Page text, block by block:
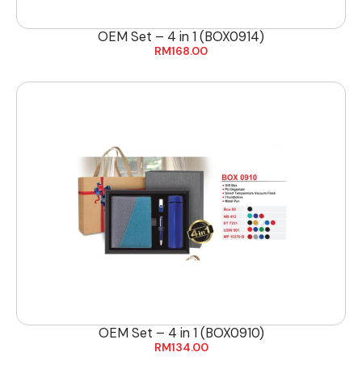
OEM Set – 4 in 1 (BOX0914)
RM168.00
OEM Set – 4 in 1 (BOX0910)
RM134.00